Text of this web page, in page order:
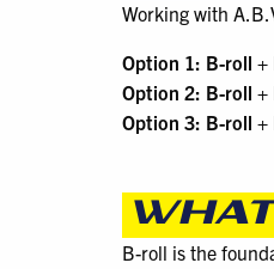
Working with
Option 1: B-roll
Option 2: B-roll
Option 3: B-roll
B-roll is the